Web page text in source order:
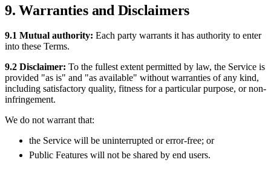
9. Warranties and Disclaimers
9.1 Mutual authority: Each party warrants it has authority to enter
into these Terms.
9.2 Disclaimer: To the fullest extent permitted by law, the Service is
provided "as is" and "as available" without warranties of any kind,
including satisfactory quality, fitness for a particular purpose, or non-
infringement.
We do not warrant that:
the Service will be uninterrupted or error-free; or
Public Features will not be shared by end users.